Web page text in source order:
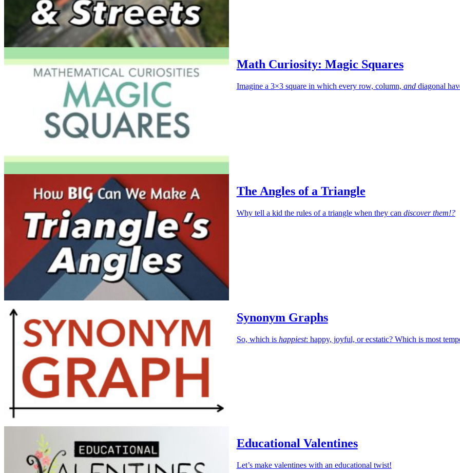
Math Curiosity: Magic Squares
Imagine a 3×3 square in which every row, column, anddiagonal
The Angles of a Triangle
Why tell a kid the rules of a triangle when they can discover them!?
Synonym Graphs
So, which is happiest: happy, joyful, or ecstatic? Which is most
Educational Valentines
Let’s make valentines with an educational twist!